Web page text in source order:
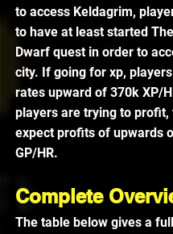
to access Keldagrim,
to have at least started
Dwarf quest in order to
city. If going for xp,
rates upward of 370k XP/
players are trying to profit,
expect profits of upwards
GP/HR.
Complete
The table below gives a